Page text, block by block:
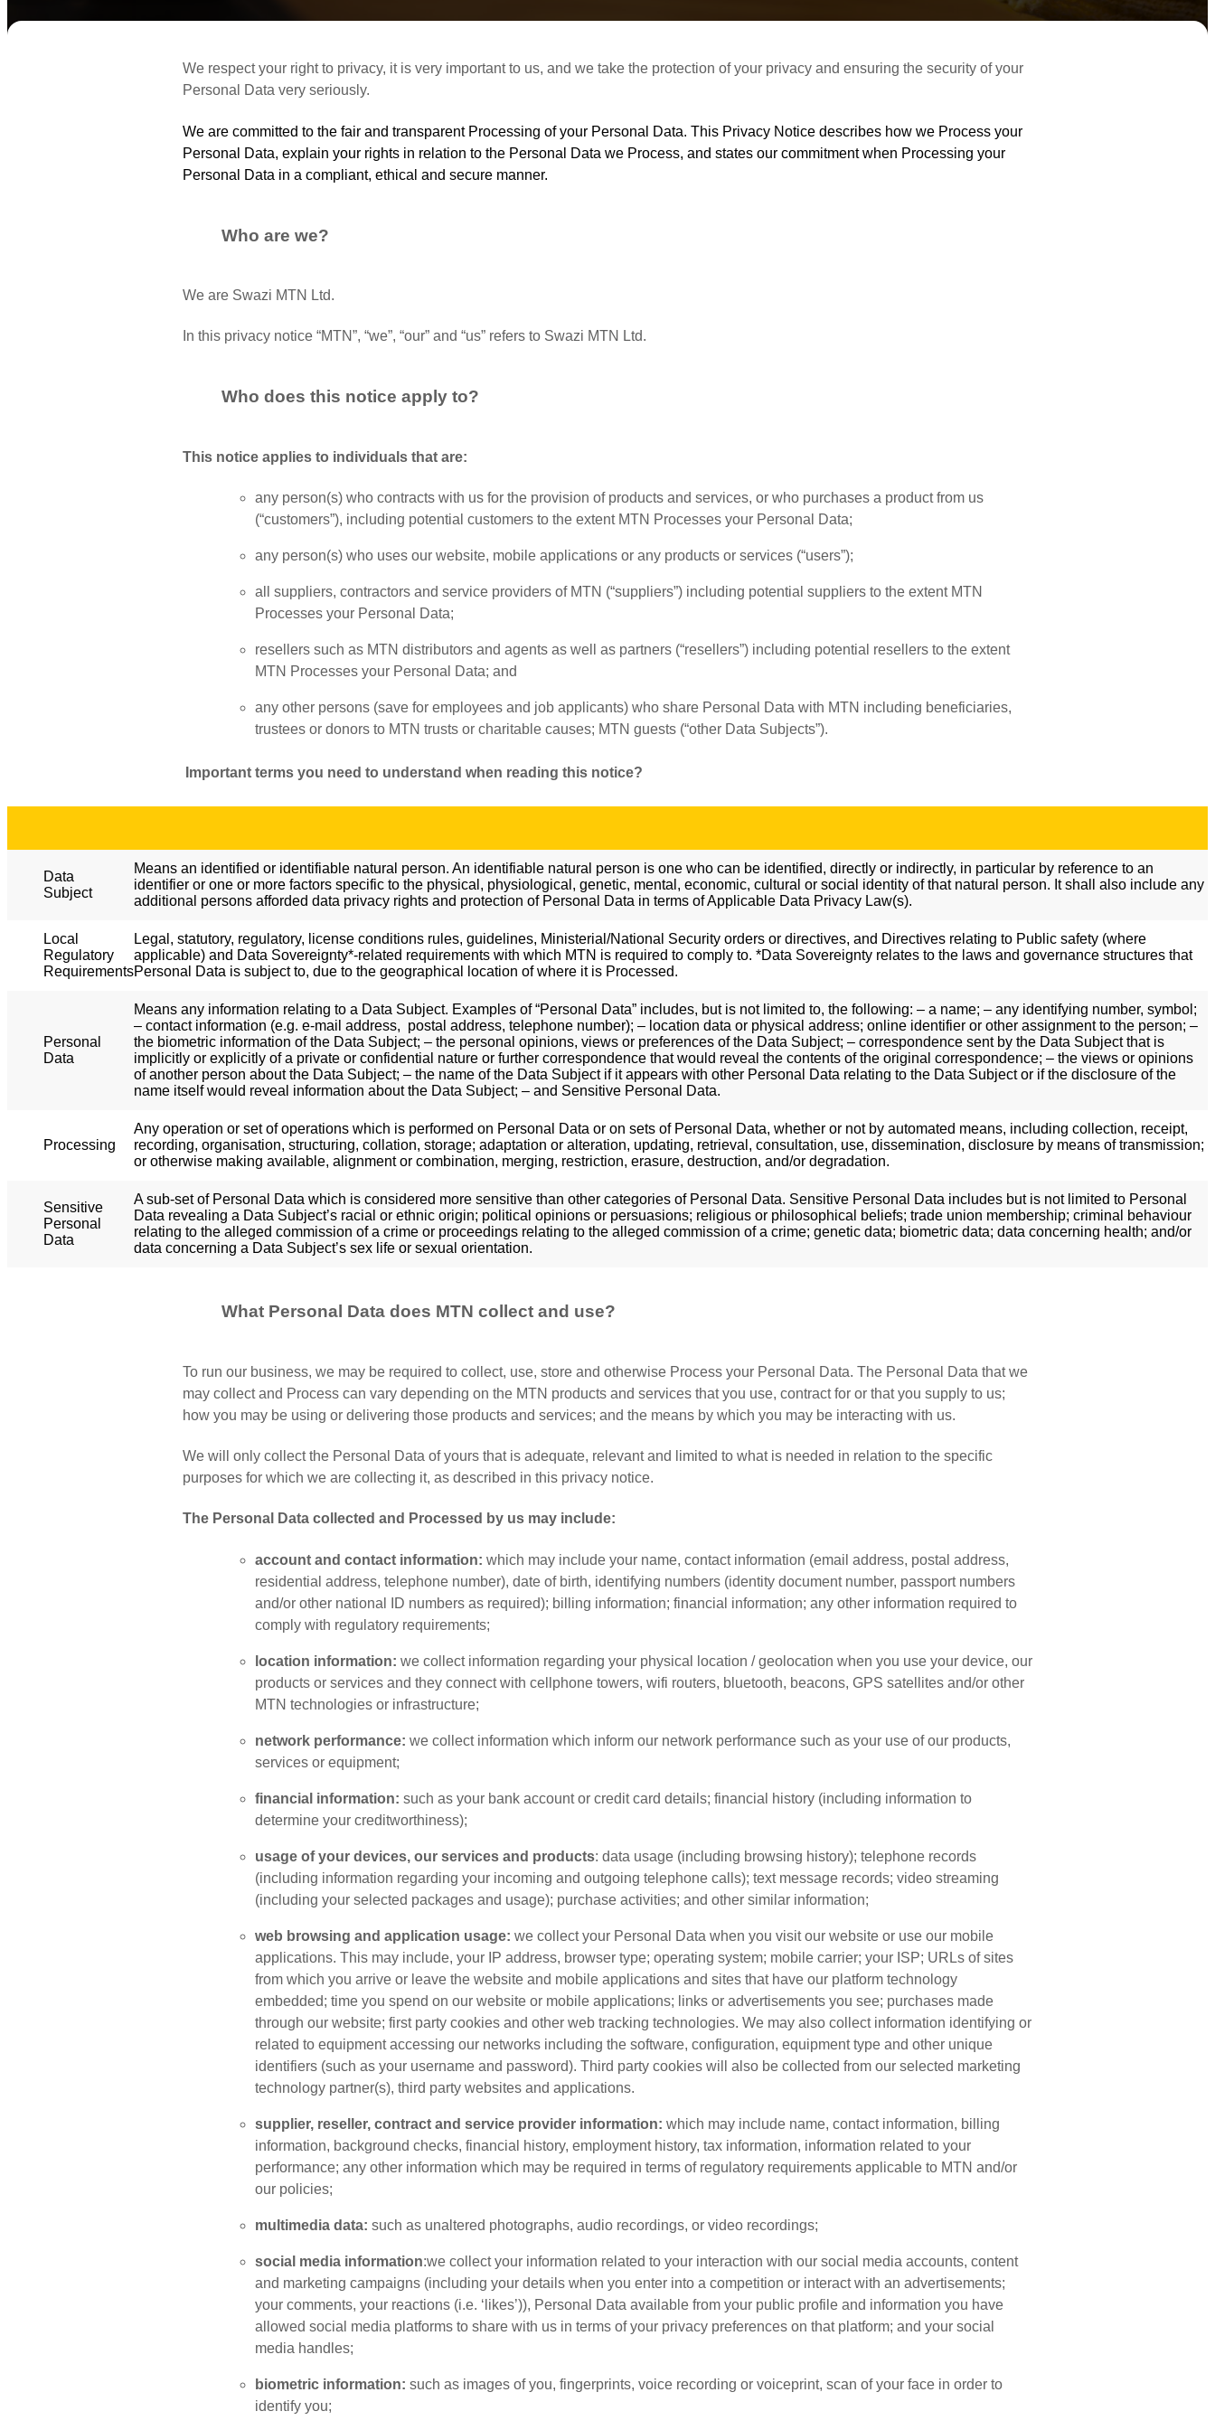
We respect your right to privacy, it is very important to us, and we take the protection of your privacy and ensuring the security of your
Personal Data very seriously.
We are committed to the fair and transparent Processing of your Personal Data. This Privacy Notice describes how we Process your
Personal Data, explain your rights in relation to the Personal Data we Process, and states our commitment when Processing your
Personal Data in a compliant, ethical and secure manner.
Who are we?
We are Swazi MTN Ltd.
In this privacy notice “MTN”, “we”, “our” and “us” refers to Swazi MTN Ltd.
Who does this notice apply to?
This notice applies to individuals that are:
any person(s) who contracts with us for the provision of products and services, or who purchases a product from us
(“customers”), including potential customers to the extent MTN Processes your Personal Data;
any person(s) who uses our website, mobile applications or any products or services (“users”);
all suppliers, contractors and service providers of MTN (“suppliers”) including potential suppliers to the extent MTN
Processes your Personal Data;
resellers such as MTN distributors and agents as well as partners (“resellers”) including potential resellers to the extent
MTN Processes your Personal Data; and
any other persons (save for employees and job applicants) who share Personal Data with MTN including beneficiaries,
trustees or donors to MTN trusts or charitable causes; MTN guests (“other Data Subjects”).
Important terms you need to understand when reading this notice?
Data
Subject
Means an identified or identifiable natural person. An identifiable natural person is one who can be identified, directly or indirectly, in particular by reference to an
identifier or one or more factors specific to the physical, physiological, genetic, mental, economic, cultural or social identity of that natural person. It shall also include any
additional persons afforded data privacy rights and protection of Personal Data in terms of Applicable Data Privacy Law(s).
Local
Regulatory
Requirements
Legal, statutory, regulatory, license conditions rules, guidelines, Ministerial/National Security orders or directives, and Directives relating to Public safety (where
applicable) and Data Sovereignty*-related requirements with which MTN is required to comply to. *Data Sovereignty relates to the laws and governance structures that
Personal Data is subject to, due to the geographical location of where it is Processed.
Personal
Data
Means any information relating to a Data Subject. Examples of “Personal Data” includes, but is not limited to, the following: – a name; – any identifying number, symbol;
– contact information (e.g. e-mail address, postal address, telephone number); – location data or physical address; online identifier or other assignment to the person; –
the biometric information of the Data Subject; – the personal opinions, views or preferences of the Data Subject; – correspondence sent by the Data Subject that is
implicitly or explicitly of a private or confidential nature or further correspondence that would reveal the contents of the original correspondence; – the views or opinions
of another person about the Data Subject; – the name of the Data Subject if it appears with other Personal Data relating to the Data Subject or if the disclosure of the
name itself would reveal information about the Data Subject; – and Sensitive Personal Data.
Processing
Any operation or set of operations which is performed on Personal Data or on sets of Personal Data, whether or not by automated means, including collection, receipt,
recording, organisation, structuring, collation, storage; adaptation or alteration, updating, retrieval, consultation, use, dissemination, disclosure by means of transmission;
or otherwise making available, alignment or combination, merging, restriction, erasure, destruction, and/or degradation.
Sensitive
Personal
Data
A sub-set of Personal Data which is considered more sensitive than other categories of Personal Data. Sensitive Personal Data includes but is not limited to Personal
Data revealing a Data Subject’s racial or ethnic origin; political opinions or persuasions; religious or philosophical beliefs; trade union membership; criminal behaviour
relating to the alleged commission of a crime or proceedings relating to the alleged commission of a crime; genetic data; biometric data; data concerning health; and/or
data concerning a Data Subject’s sex life or sexual orientation.
What Personal Data does MTN collect and use?
To run our business, we may be required to collect, use, store and otherwise Process your Personal Data. The Personal Data that we
may collect and Process can vary depending on the MTN products and services that you use, contract for or that you supply to us;
how you may be using or delivering those products and services; and the means by which you may be interacting with us.
We will only collect the Personal Data of yours that is adequate, relevant and limited to what is needed in relation to the specific
purposes for which we are collecting it, as described in this privacy notice.
The Personal Data collected and Processed by us may include:
account and contact information: which may include your name, contact information (email address, postal address,
residential address, telephone number), date of birth, identifying numbers (identity document number, passport numbers
and/or other national ID numbers as required); billing information; financial information; any other information required to
comply with regulatory requirements;
location information: we collect information regarding your physical location / geolocation when you use your device, our
products or services and they connect with cellphone towers, wifi routers, bluetooth, beacons, GPS satellites and/or other
MTN technologies or infrastructure;
network performance: we collect information which inform our network performance such as your use of our products,
services or equipment;
financial information: such as your bank account or credit card details; financial history (including information to
determine your creditworthiness);
usage of your devices, our services and products: data usage (including browsing history); telephone records
(including information regarding your incoming and outgoing telephone calls); text message records; video streaming
(including your selected packages and usage); purchase activities; and other similar information;
web browsing and application usage: we collect your Personal Data when you visit our website or use our mobile
applications. This may include, your IP address, browser type; operating system; mobile carrier; your ISP; URLs of sites
from which you arrive or leave the website and mobile applications and sites that have our platform technology
embedded; time you spend on our website or mobile applications; links or advertisements you see; purchases made
through our website; first party cookies and other web tracking technologies. We may also collect information identifying or
related to equipment accessing our networks including the software, configuration, equipment type and other unique
identifiers (such as your username and password). Third party cookies will also be collected from our selected marketing
technology partner(s), third party websites and applications.
supplier, reseller, contract and service provider information: which may include name, contact information, billing
information, background checks, financial history, employment history, tax information, information related to your
performance; any other information which may be required in terms of regulatory requirements applicable to MTN and/or
our policies;
multimedia data: such as unaltered photographs, audio recordings, or video recordings;
social media information:we collect your information related to your interaction with our social media accounts, content
and marketing campaigns (including your details when you enter into a competition or interact with an advertisements;
your comments, your reactions (i.e. ‘likes’)), Personal Data available from your public profile and information you have
allowed social media platforms to share with us in terms of your privacy preferences on that platform; and your social
media handles;
biometric information: such as images of you, fingerprints, voice recording or voiceprint, scan of your face in order to
identify you;